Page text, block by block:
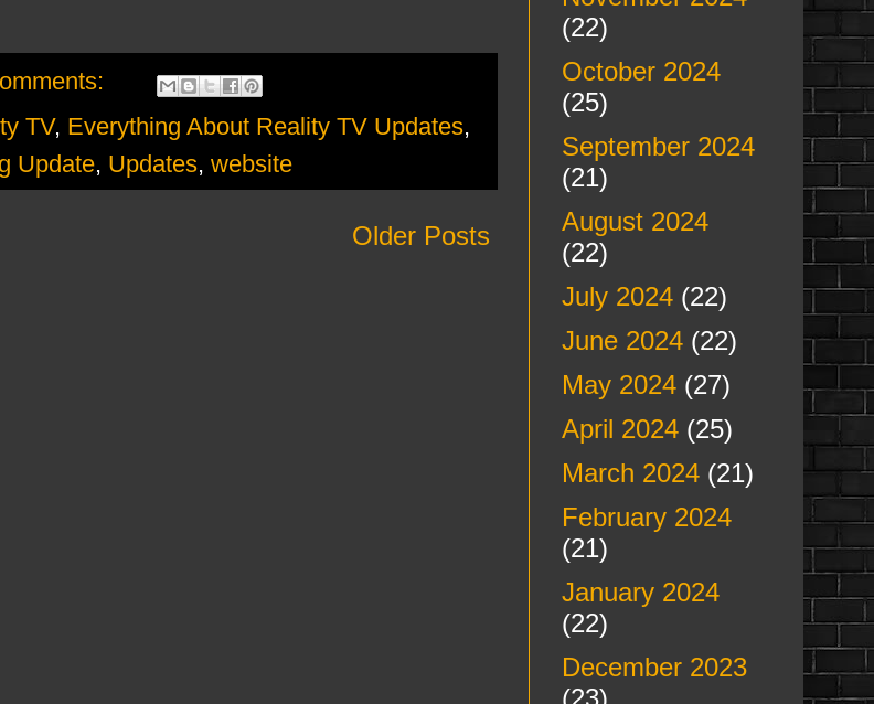
TV, Everything About Reality TV Updates,
Update, Updates, website
Older Posts
(22)
October 2024
(25)
September 2024
(21)
August 2024
(22)
July 2024(22)
June 2024(22)
May 2024(27)
April 2024(25)
March 2024(21)
February 2024
(21)
January 2024
(22)
December 2023
(23)